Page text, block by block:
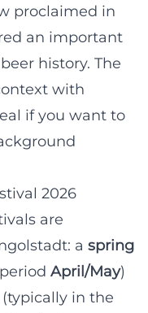
proclaimed in
an important
history. The
with
if you want to
2026
are
a spring
April/May)
(typically in the